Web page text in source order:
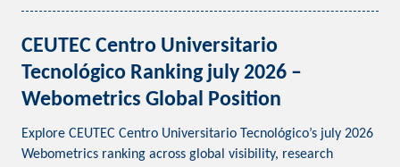
CEUTEC Centro Universitario
Tecnológico Ranking july 2026 –
Webometrics Global Position
Explore CEUTEC Centro Universitario Tecnológico’s july 2026
Webometrics ranking across global visibility, research